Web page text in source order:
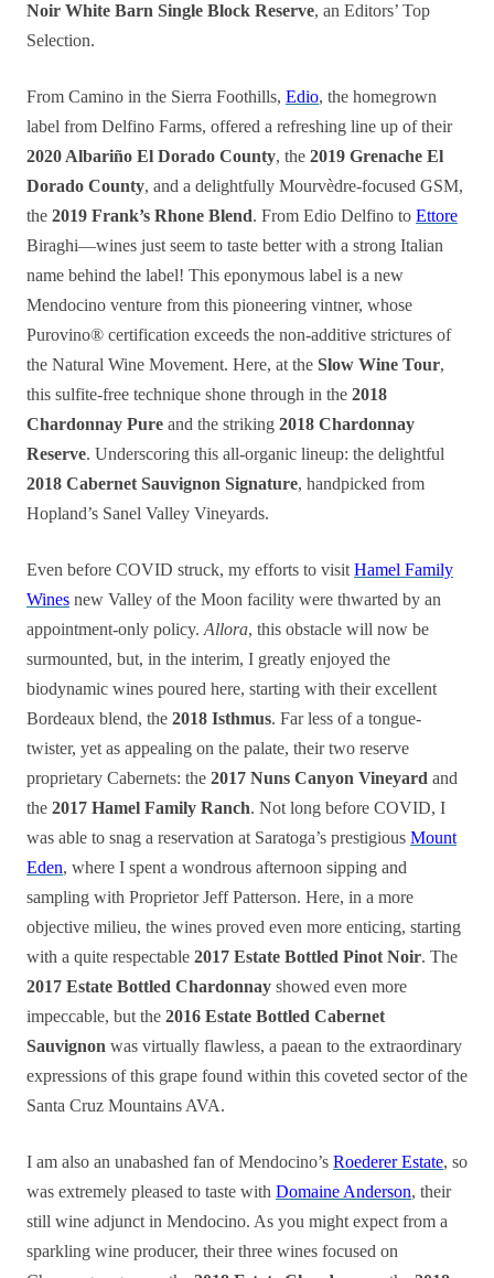
Noir White Barn Single Block Reserve, an Editors’ Top
Selection.
From Camino in the Sierra Foothills, Edio, the homegrown
label from Delfino Farms, offered a refreshing line up of their
2020 Albariño El Dorado County, the 2019 Grenache El
Dorado County, and a delightfully Mourvèdre-focused GSM,
the 2019 Frank’s Rhone Blend. From Edio Delfino to Ettore
Biraghi—wines just seem to taste better with a strong Italian
name behind the label! This eponymous label is a new
Mendocino venture from this pioneering vintner, whose
Purovino® certification exceeds the non-additive strictures of
the Natural Wine Movement. Here, at the Slow Wine Tour,
this sulfite-free technique shone through in the 2018
Chardonnay Pure and the striking 2018 Chardonnay
Reserve. Underscoring this all-organic lineup: the delightful
2018 Cabernet Sauvignon Signature, handpicked from
Hopland’s Sanel Valley Vineyards.
Even before COVID struck, my efforts to visit Hamel Family
Wines new Valley of the Moon facility were thwarted by an
appointment-only policy. Allora, this obstacle will now be
surmounted, but, in the interim, I greatly enjoyed the
biodynamic wines poured here, starting with their excellent
Bordeaux blend, the 2018 Isthmus. Far less of a tongue-
twister, yet as appealing on the palate, their two reserve
proprietary Cabernets: the 2017 Nuns Canyon Vineyard and
the 2017 Hamel Family Ranch. Not long before COVID, I
was able to snag a reservation at Saratoga’s prestigious Mount
Eden, where I spent a wondrous afternoon sipping and
sampling with Proprietor Jeff Patterson. Here, in a more
objective milieu, the wines proved even more enticing, starting
with a quite respectable 2017 Estate Bottled Pinot Noir. The
2017 Estate Bottled Chardonnay showed even more
impeccable, but the 2016 Estate Bottled Cabernet
Sauvignon was virtually flawless, a paean to the extraordinary
expressions of this grape found within this coveted sector of the
Santa Cruz Mountains AVA.
I am also an unabashed fan of Mendocino’s Roederer Estate, so
was extremely pleased to taste with Domaine Anderson, their
still wine adjunct in Mendocino. As you might expect from a
sparkling wine producer, their three wines focused on